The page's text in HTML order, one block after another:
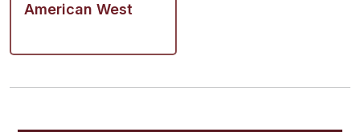
American West